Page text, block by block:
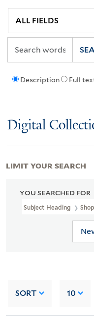
Description Full
Digital
YOU SEARCHED FOR
Subject Heading
SORT 10
LIMIT YOUR SEARCH